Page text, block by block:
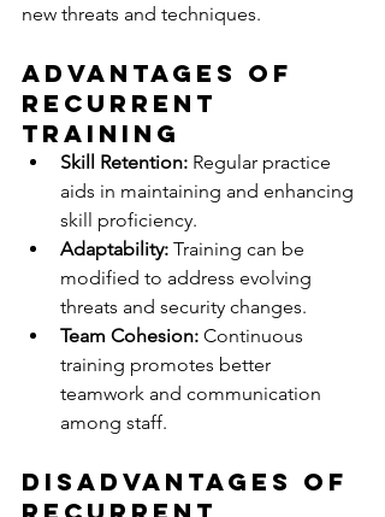
new threats and techniques.
Advantages of
Recurrent
Training
Skill Retention: Regular practice
aids in maintaining and enhancing
skill proficiency.
Adaptability: Training can be
modified to address evolving
threats and security changes.
Team Cohesion: Continuous
training promotes better
teamwork and communication
among staff.
Disadvantages of